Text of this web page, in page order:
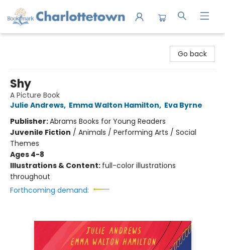
Go back
Shy
A Picture Book
Julie Andrews, Emma Walton Hamilton, Eva Byrne
Publisher:Abrams Books for Young Readers
Juvenile Fiction / Animals / Performing Arts / Social
Themes
Ages 4-8
Illustrations & Content: full-color illustrations
throughout
Forthcoming demand: